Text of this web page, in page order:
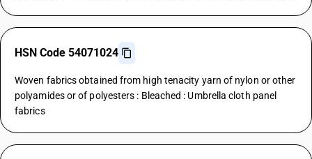
HSN Code 54071024
Woven fabrics obtained from high tenacity yarn of nylon or other
polyamides or of polyesters : Bleached : Umbrella cloth panel
fabrics